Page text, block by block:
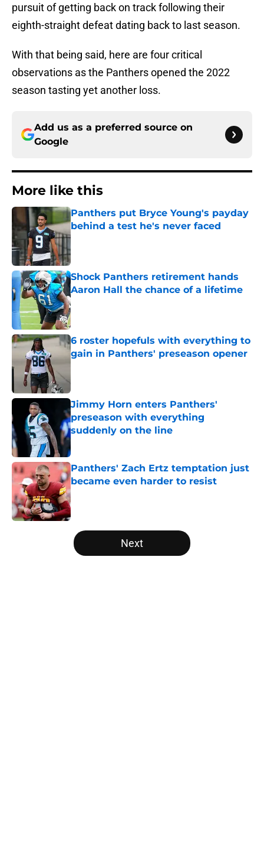
pursuit of getting back on track following their
eighth-straight defeat dating back to last season.
With that being said, here are four critical
observations as the Panthers opened the 2022
season tasting yet another loss.
Add us as a preferred source on
Google
More like this
Panthers put Bryce Young's payday
behind a test he's never faced
Published by on Invalid Date
Shock Panthers retirement hands
Aaron Hall the chance of a lifetime
Published by on Invalid Date
6 roster hopefuls with everything to
gain in Panthers' preseason opener
Published by on Invalid Date
Jimmy Horn enters Panthers'
preseason with everything
suddenly on the line
Panthers' Zach Ertz temptation just
became even harder to resist
Published by on Invalid Date
5 related articles loaded
Next